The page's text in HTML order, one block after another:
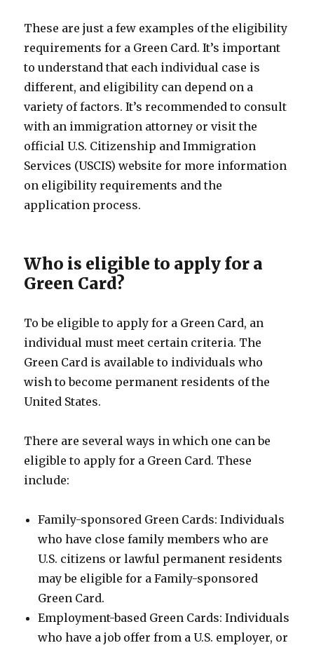
These are just a few examples of the eligibility
requirements for a Green Card. It’s important
to understand that each individual case is
different, and eligibility can depend on a
variety of factors. It’s recommended to consult
with an immigration attorney or visit the
official U.S. Citizenship and Immigration
Services (USCIS) website for more information
on eligibility requirements and the
application process.
Who is eligible to apply for a
Green Card?
To be eligible to apply for a Green Card, an
individual must meet certain criteria. The
Green Card is available to individuals who
wish to become permanent residents of the
United States.
There are several ways in which one can be
eligible to apply for a Green Card. These
include:
Family-sponsored Green Cards: Individuals
who have close family members who are
U.S. citizens or lawful permanent residents
may be eligible for a Family-sponsored
Green Card.
Employment-based Green Cards: Individuals
who have a job offer from a U.S. employer, or